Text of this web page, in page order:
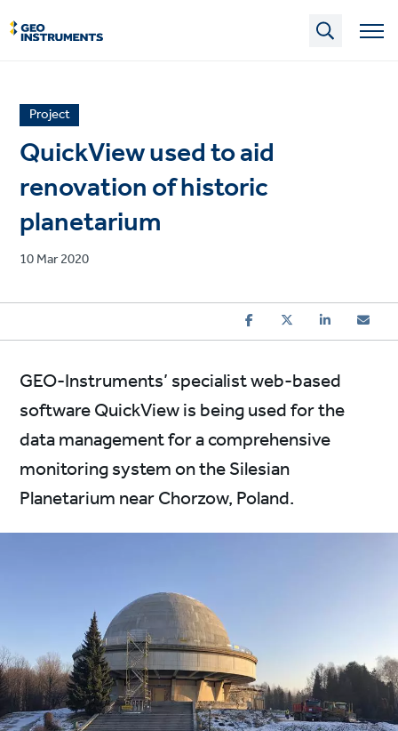
to
main
News
article
category
Project
QuickView used to aid
renovation of historic
planetarium
Published
10 Mar 2020
GEO-Instruments’ specialist web-based
software QuickView is being used for the
data management for a comprehensive
monitoring system on the Silesian
Planetarium near Chorzow, Poland.